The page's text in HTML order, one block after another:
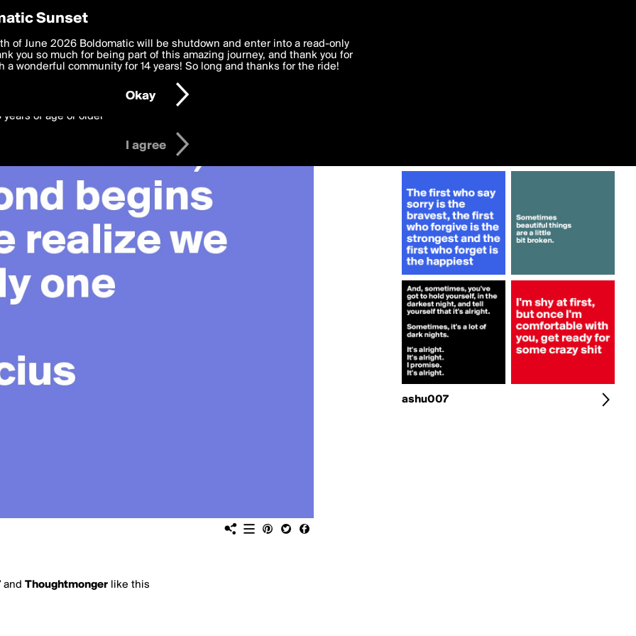
and Thoughtmonger like this
ashu007
Preferences
deliver the best, most functional, experience to you. By clicking 'I agree'
to theTerms of Use and settings below. Your personal data is processed in
with thePrivacy Policyand GDPR Law.
years of age or older
I agree
Sunset
of June 2026 Boldomatic will be shutdown and enter into a read-only
you so much for being part of this amazing journey, and thank you for
a wonderful community for 14 years! So long and thanks for the ride!
Okay